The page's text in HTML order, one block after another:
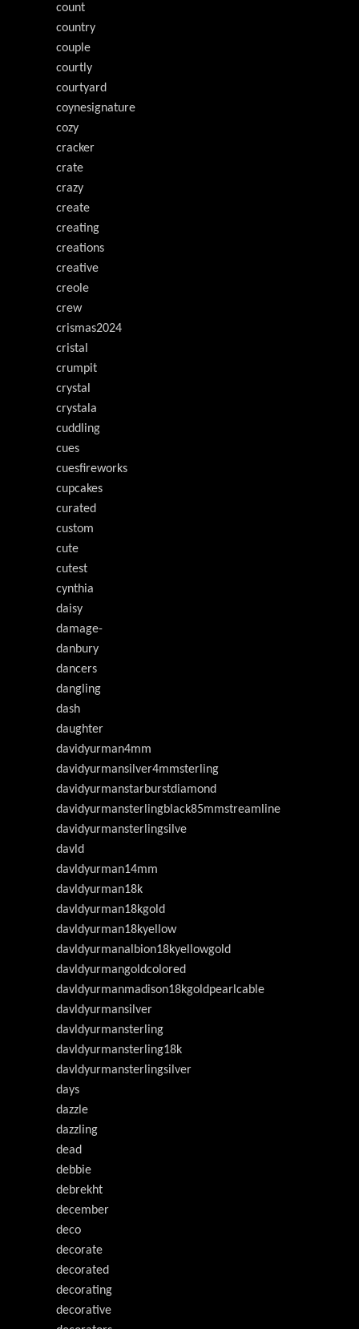
count
country
couple
courtly
courtyard
coynesignature
cozy
cracker
crate
crazy
create
creating
creations
creative
creole
crew
crismas2024
cristal
crumpit
crystal
crystala
cuddling
cues
cuesfireworks
cupcakes
curated
custom
cute
cutest
cynthia
daisy
damage-
danbury
dancers
dangling
dash
daughter
davidyurman4mm
davidyurmansilver4mmsterling
davidyurmanstarburstdiamond
davidyurmansterlingblack85mmstreamline
davidyurmansterlingsilve
davld
davldyurman14mm
davldyurman18k
davldyurman18kgold
davldyurman18kyellow
davldyurmanalbion18kyellowgold
davldyurmangoldcolored
davldyurmanmadison18kgoldpearlcable
davldyurmansilver
davldyurmansterling
davldyurmansterling18k
davldyurmansterlingsilver
days
dazzle
dazzling
dead
debbie
debrekht
december
deco
decorate
decorated
decorating
decorative